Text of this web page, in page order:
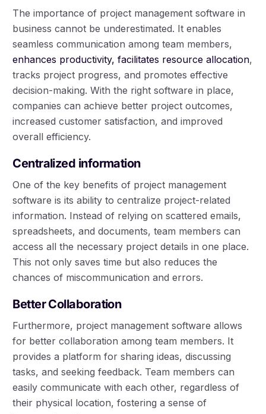
The importance of project management software in
business cannot be underestimated. It enables
seamless communication among team members,
enhances productivity, facilitates resource allocation,
tracks project progress, and promotes effective
decision-making. With the right software in place,
companies can achieve better project outcomes,
increased customer satisfaction, and improved
overall efficiency.
Centralized information
One of the key benefits of project management
software is its ability to centralize project-related
information. Instead of relying on scattered emails,
spreadsheets, and documents, team members can
access all the necessary project details in one place.
This not only saves time but also reduces the
chances of miscommunication and errors.
Better Collaboration
Furthermore, project management software allows
for better collaboration among team members. It
provides a platform for sharing ideas, discussing
tasks, and seeking feedback. Team members can
easily communicate with each other, regardless of
their physical location, fostering a sense of